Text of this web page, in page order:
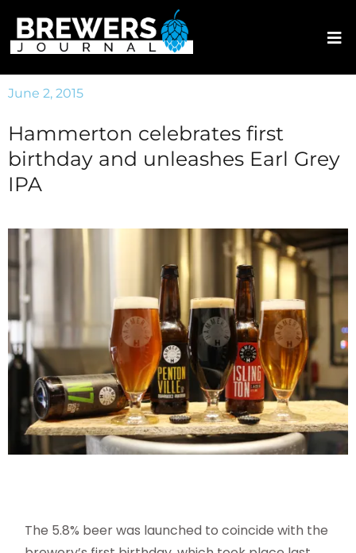
June 2, 2015
Hammerton celebrates first
birthday and unleashes Earl Grey
IPA
The 5.8% beer was launched to coincide with the